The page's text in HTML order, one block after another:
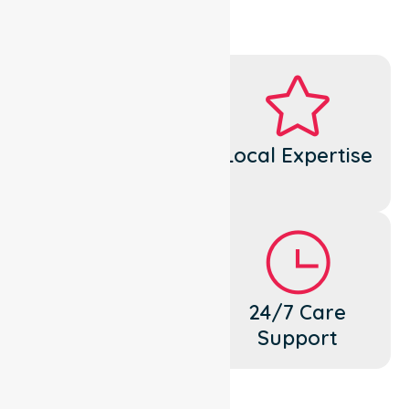
Local Expertise
24/7 Care
Support